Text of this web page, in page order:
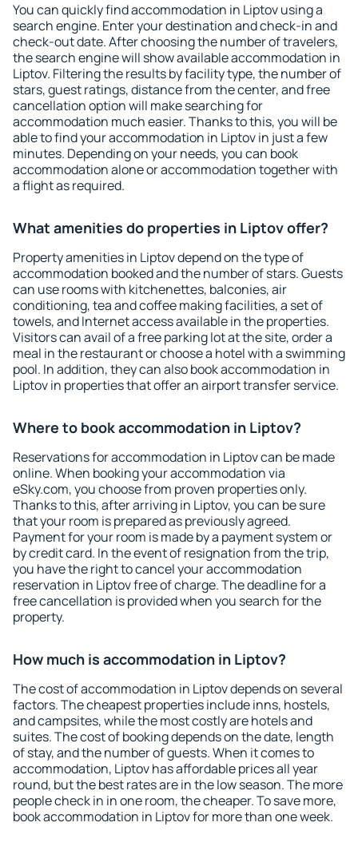
You can quickly find accommodation in Liptov using a
search engine. Enter your destination and check-in and
check-out date. After choosing the number of travelers,
the search engine will show available accommodation in
Liptov. Filtering the results by facility type, the number of
stars, guest ratings, distance from the center, and free
cancellation option will make searching for
accommodation much easier. Thanks to this, you will be
able to find your accommodation in Liptov in just a few
minutes. Depending on your needs, you can book
accommodation alone or accommodation together with
a flight as required.
What amenities do properties in Liptov offer?
Property amenities in Liptov depend on the type of
accommodation booked and the number of stars. Guests
can use rooms with kitchenettes, balconies, air
conditioning, tea and coffee making facilities, a set of
towels, and Internet access available in the properties.
Visitors can avail of a free parking lot at the site, order a
meal in the restaurant or choose a hotel with a swimming
pool. In addition, they can also book accommodation in
Liptov in properties that offer an airport transfer service.
Where to book accommodation in Liptov?
Reservations for accommodation in Liptov can be made
online. When booking your accommodation via
eSky.com, you choose from proven properties only.
Thanks to this, after arriving in Liptov, you can be sure
that your room is prepared as previously agreed.
Payment for your room is made by a payment system or
by credit card. In the event of resignation from the trip,
you have the right to cancel your accommodation
reservation in Liptov free of charge. The deadline for a
free cancellation is provided when you search for the
property.
How much is accommodation in Liptov?
The cost of accommodation in Liptov depends on several
factors. The cheapest properties include inns, hostels,
and campsites, while the most costly are hotels and
suites. The cost of booking depends on the date, length
of stay, and the number of guests. When it comes to
accommodation, Liptov has affordable prices all year
round, but the best rates are in the low season. The more
people check in in one room, the cheaper. To save more,
book accommodation in Liptov for more than one week.